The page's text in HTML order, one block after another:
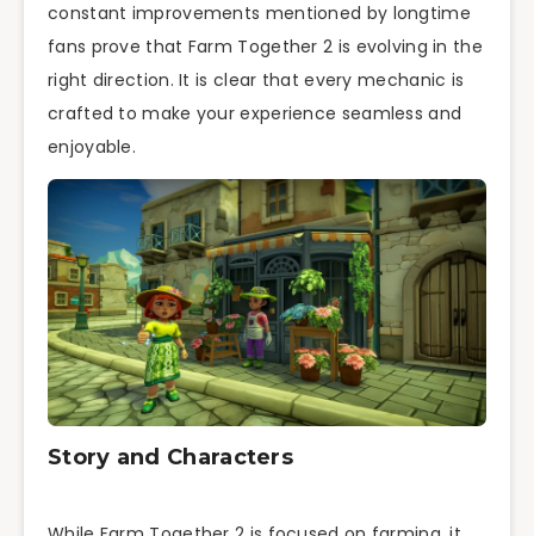
constant improvements mentioned by longtime
fans prove that Farm Together 2 is evolving in the
right direction. It is clear that every mechanic is
crafted to make your experience seamless and
enjoyable.
Story and Characters